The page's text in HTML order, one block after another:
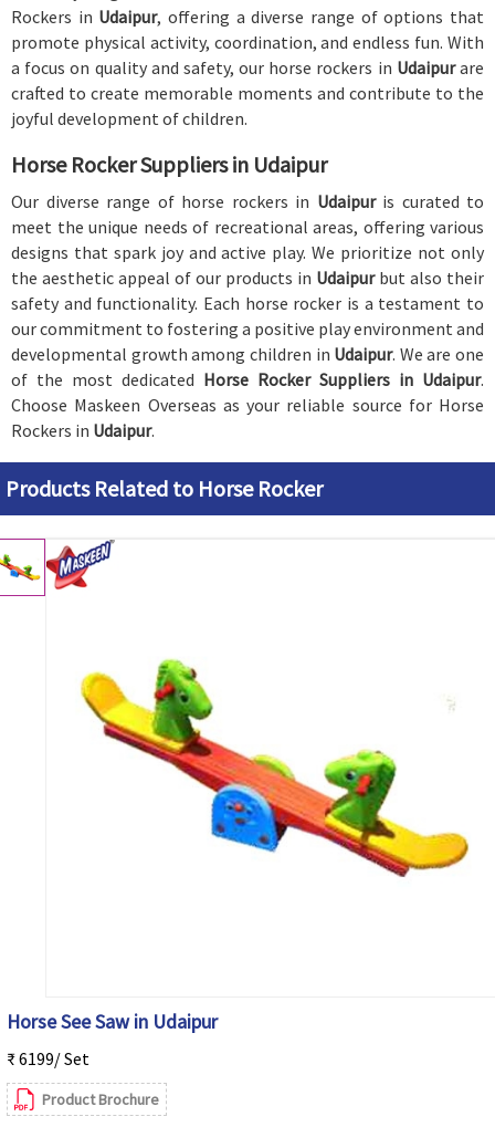
Rockers in Udaipur, offering a diverse range of options that
promote physical activity, coordination, and endless fun. With
a focus on quality and safety, our horse rockers in Udaipurare
crafted to create memorable moments and contribute to the
joyful development of children.
Horse Rocker Suppliers in Udaipur
Our diverse range of horse rockers in Udaipur is curated to
meet the unique needs of recreational areas, offering various
designs that spark joy and active play. We prioritize not only
the aesthetic appeal of our products in Udaipur but also their
safety and functionality. Each horse rocker is a testament to
our commitment to fostering a positive play environment and
developmental growth among children in Udaipur. We are one
of the most dedicated Horse Rocker Suppliers in Udaipur.
Choose Maskeen Overseas as your reliable source for Horse
Rockers in Udaipur.
Products Related to Horse Rocker
Horse See Saw in Udaipur
₹ 6199/ Set
Product Brochure